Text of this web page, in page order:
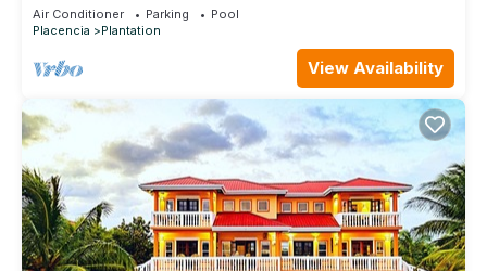
Air Conditioner Parking
Pool
Placencia
Plantation
View Availability